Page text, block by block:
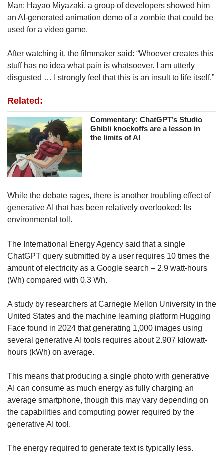
Man: Hayao Miyazaki, a group of developers showed him
an AI-generated animation demo of a zombie that could be
used for a video game.
After watching it, the filmmaker said: “Whoever creates this
stuff has no idea what pain is whatsoever. I am utterly
disgusted … I strongly feel that this is an insult to life itself.”
Related:
Commentary: ChatGPT’s Studio
Ghibli knockoffs are a lesson in
the limits of AI
While the debate rages, there is another troubling effect of
generative AI that has been relatively overlooked: Its
environmental toll.
The International Energy Agency said that a single
ChatGPT query submitted by a user requires 10 times the
amount of electricity as a Google search – 2.9 watt-hours
(Wh) compared with 0.3 Wh.
A study by researchers at Carnegie Mellon University in the
United States and the machine learning platform Hugging
Face found in 2024 that generating 1,000 images using
several generative AI tools requires about 2.907 kilowatt-
hours (kWh) on average.
This means that producing a single photo with generative
AI can consume as much energy as fully charging an
average smartphone, though this may vary depending on
the capabilities and computing power required by the
generative AI tool.
The energy required to generate text is typically less.